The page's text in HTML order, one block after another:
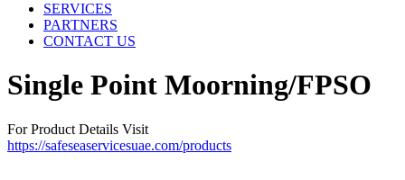
SERVICES
PARTNERS
CONTACT US
Single Point Moorning/FPSO
For Product Details Visit
https://safeseaservicesuae.com/products